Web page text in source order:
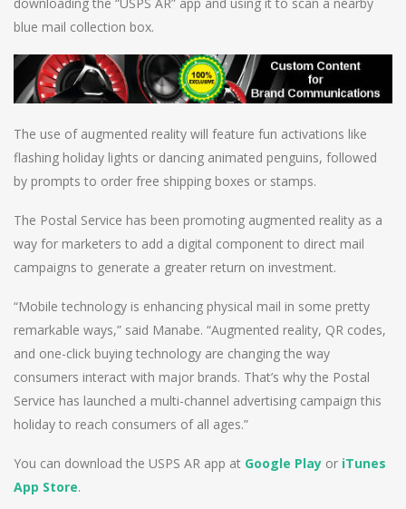
blue mail collection box.
The use of augmented reality will feature fun activations like
flashing holiday lights or dancing animated penguins, followed
by prompts to order free shipping boxes or stamps.
The Postal Service has been promoting augmented reality as a
way for marketers to add a digital component to direct mail
campaigns to generate a greater return on investment.
“Mobile technology is enhancing physical mail in some pretty
remarkable ways,” said Manabe. “Augmented reality, QR codes,
and one-click buying technology are changing the way
consumers interact with major brands. That’s why the Postal
Service has launched a multi-channel advertising campaign this
holiday to reach consumers of all ages.”
You can download the USPS AR app at Google Play or iTunes
App Store.